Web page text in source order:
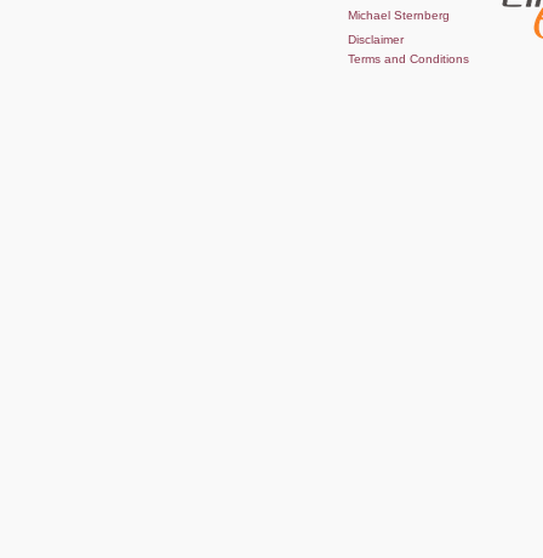
Michael Sternberg
Disclaimer
Terms and Conditions